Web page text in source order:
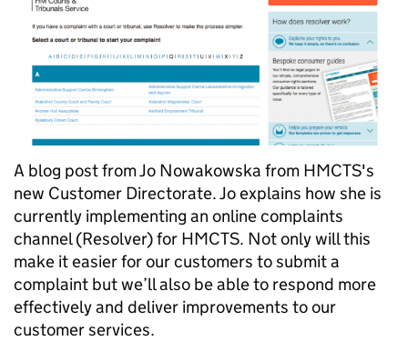
A blog post from Jo Nowakowska from HMCTS's
new Customer Directorate. Jo explains how she is
currently implementing an online complaints
channel (Resolver) for HMCTS. Not only will this
make it easier for our customers to submit a
complaint but we’ll also be able to respond more
effectively and deliver improvements to our
customer services.